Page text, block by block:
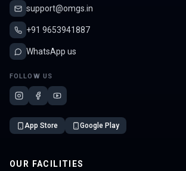
support@omgs.in
+91 9653941887
WhatsApp us
FOLLOW US
App Store Google Play
OUR FACILITIES